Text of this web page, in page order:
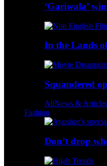
‘Gariwala’
In the Lands
Squandered
AllNews & Articles
Fashion
Don’t drop